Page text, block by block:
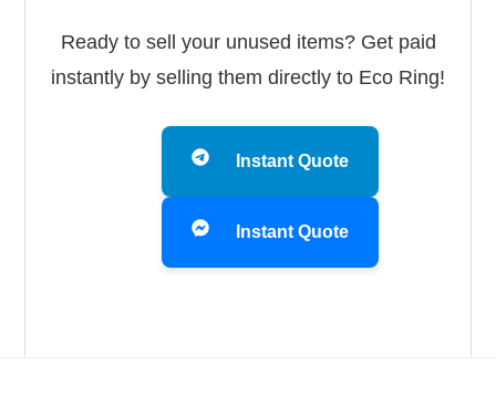
Ready to sell your unused items? Get paid
instantly by selling them directly to Eco Ring!
Instant Quote
Instant Quote